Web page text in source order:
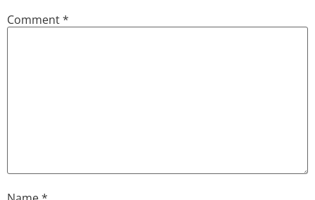
Comment*